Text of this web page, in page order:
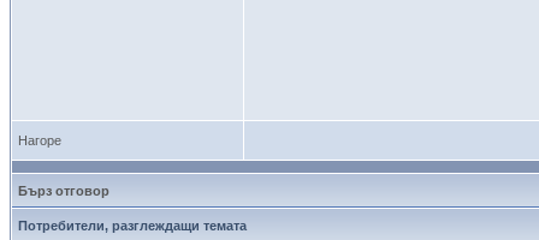
Нагоре
Бърз отговор
Потребители, разглеждащи темата